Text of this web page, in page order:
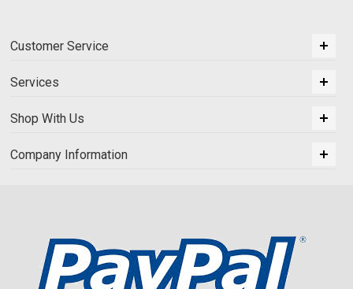
Customer Service
Services
Shop With Us
Company Information